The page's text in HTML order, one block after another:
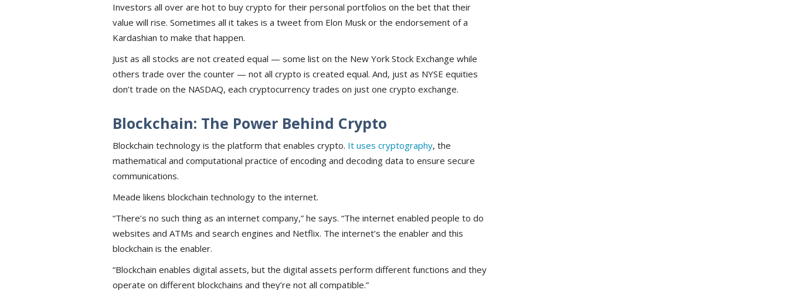
Investors all over are hot to buy crypto for their personal portfolios on the bet that their
value will rise. Sometimes all it takes is a tweet from Elon Musk or the endorsement of a
Kardashian to make that happen.
Just as all stocks are not created equal — some list on the New York Stock Exchange while
others trade over the counter — not all crypto is created equal. And, just as NYSE equities
don’t trade on the NASDAQ, each cryptocurrency trades on just one crypto exchange.
Blockchain: The Power Behind Crypto
Blockchain technology is the platform that enables crypto. It uses cryptography, the
mathematical and computational practice of encoding and decoding data to ensure secure
communications.
Meade likens blockchain technology to the internet.
“There’s no such thing as an internet company,” he says. “The internet enabled people to do
websites and ATMs and search engines and Netflix. The internet’s the enabler and this
blockchain is the enabler.
“Blockchain enables digital assets, but the digital assets perform different functions and they
operate on different blockchains and they’re not all compatible.”